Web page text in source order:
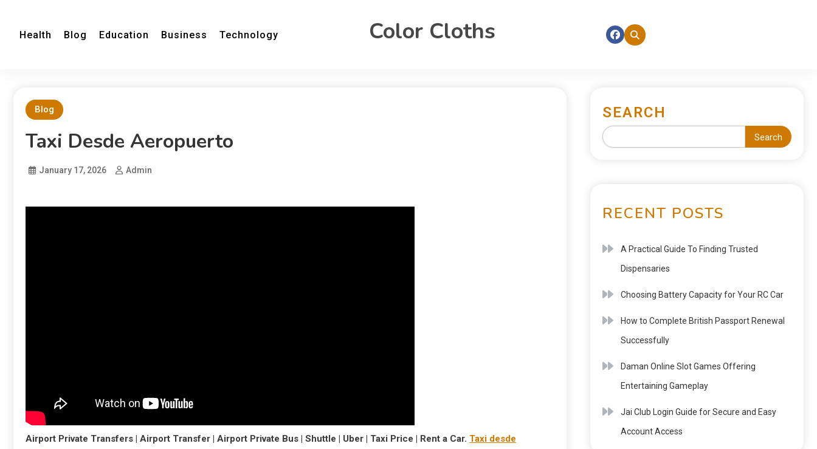
Health Blog Education Business Technology Color Cloths
Blog
Taxi Desde Aeropuerto
January 17, 2026 Admin
Airport Private Transfers | Airport Transfer | Airport Private Bus | Shuttle | Uber | Taxi Price | Rent a Car. Taxi desde
SEARCH
Search
RECENT POSTS
A Practical Guide To Finding Trusted
Dispensaries
Choosing Battery Capacity for Your RC Car
How to Complete British Passport Renewal
Successfully
Daman Online Slot Games Offering
Entertaining Gameplay
Jai Club Login Guide for Secure and Easy
Account Access